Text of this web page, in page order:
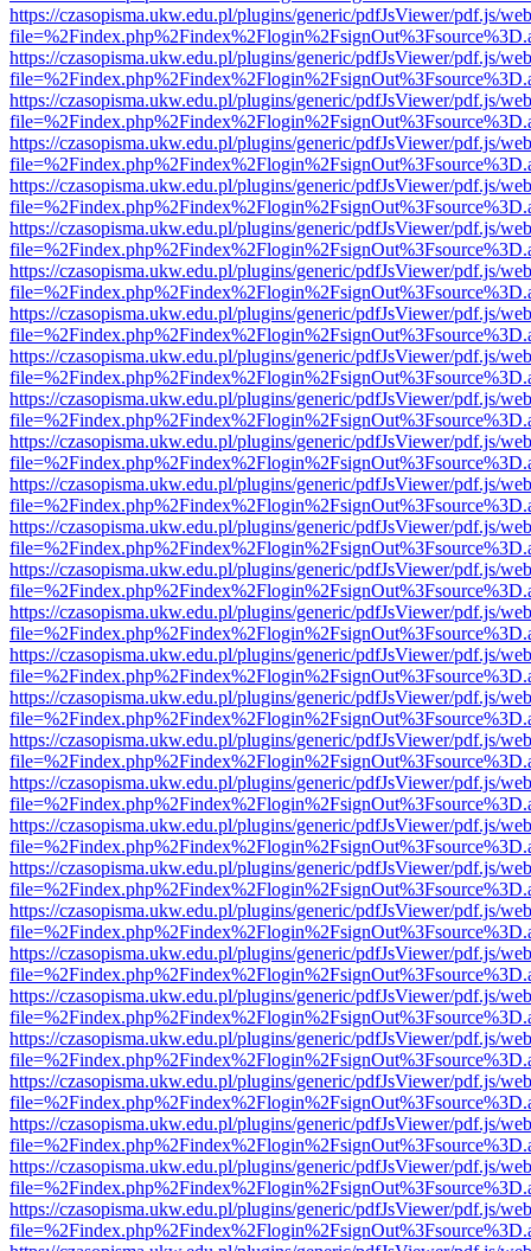
https://czasopisma.ukw.edu.pl/plugins/generic/pdfJsViewer/pdf.js/
https://czasopisma.ukw.edu.pl/plugins/generic/pdfJsViewer/pdf.js/
https://czasopisma.ukw.edu.pl/plugins/generic/pdfJsViewer/pdf.js/
https://czasopisma.ukw.edu.pl/plugins/generic/pdfJsViewer/pdf.js/
https://czasopisma.ukw.edu.pl/plugins/generic/pdfJsViewer/pdf.js/
https://czasopisma.ukw.edu.pl/plugins/generic/pdfJsViewer/pdf.js/
https://czasopisma.ukw.edu.pl/plugins/generic/pdfJsViewer/pdf.js/
https://czasopisma.ukw.edu.pl/plugins/generic/pdfJsViewer/pdf.js/
https://czasopisma.ukw.edu.pl/plugins/generic/pdfJsViewer/pdf.js/
https://czasopisma.ukw.edu.pl/plugins/generic/pdfJsViewer/pdf.js/
https://czasopisma.ukw.edu.pl/plugins/generic/pdfJsViewer/pdf.js/
https://czasopisma.ukw.edu.pl/plugins/generic/pdfJsViewer/pdf.js/
https://czasopisma.ukw.edu.pl/plugins/generic/pdfJsViewer/pdf.js/
https://czasopisma.ukw.edu.pl/plugins/generic/pdfJsViewer/pdf.js/
https://czasopisma.ukw.edu.pl/plugins/generic/pdfJsViewer/pdf.js/
https://czasopisma.ukw.edu.pl/plugins/generic/pdfJsViewer/pdf.js/
https://czasopisma.ukw.edu.pl/plugins/generic/pdfJsViewer/pdf.js/
https://czasopisma.ukw.edu.pl/plugins/generic/pdfJsViewer/pdf.js/
https://czasopisma.ukw.edu.pl/plugins/generic/pdfJsViewer/pdf.js/
https://czasopisma.ukw.edu.pl/plugins/generic/pdfJsViewer/pdf.js/
https://czasopisma.ukw.edu.pl/plugins/generic/pdfJsViewer/pdf.js/
https://czasopisma.ukw.edu.pl/plugins/generic/pdfJsViewer/pdf.js/
https://czasopisma.ukw.edu.pl/plugins/generic/pdfJsViewer/pdf.js/
https://czasopisma.ukw.edu.pl/plugins/generic/pdfJsViewer/pdf.js/
https://czasopisma.ukw.edu.pl/plugins/generic/pdfJsViewer/pdf.js/
https://czasopisma.ukw.edu.pl/plugins/generic/pdfJsViewer/pdf.js/
https://czasopisma.ukw.edu.pl/plugins/generic/pdfJsViewer/pdf.js/
https://czasopisma.ukw.edu.pl/plugins/generic/pdfJsViewer/pdf.js/
https://czasopisma.ukw.edu.pl/plugins/generic/pdfJsViewer/pdf.js/